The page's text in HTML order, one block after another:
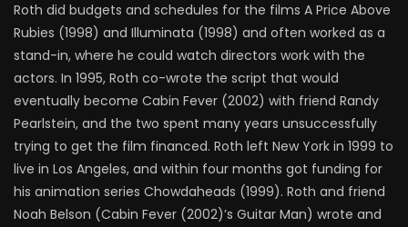
Roth did budgets and schedules for the films A Price Above
Rubies (1998) and Illuminata (1998) and often worked as a
stand-in, where he could watch directors work with the
actors. In 1995, Roth co-wrote the script that would
eventually become Cabin Fever (2002) with friend Randy
Pearlstein, and the two spent many years unsuccessfully
trying to get the film financed. Roth left New York in 1999 to
live in Los Angeles, and within four months got funding for
his animation series Chowdaheads (1999). Roth and friend
Noah Belson (Cabin Fever (2002)’s Guitar Man) wrote and